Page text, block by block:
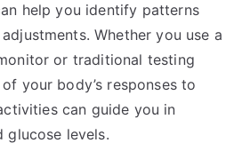
help you identify patterns
Whether you use a
or traditional testing
your body’s responses to
can guide you in
glucose levels.